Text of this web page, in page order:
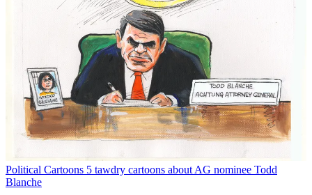
Political Cartoons 5 tawdry cartoons about AG nominee Todd
Blanche